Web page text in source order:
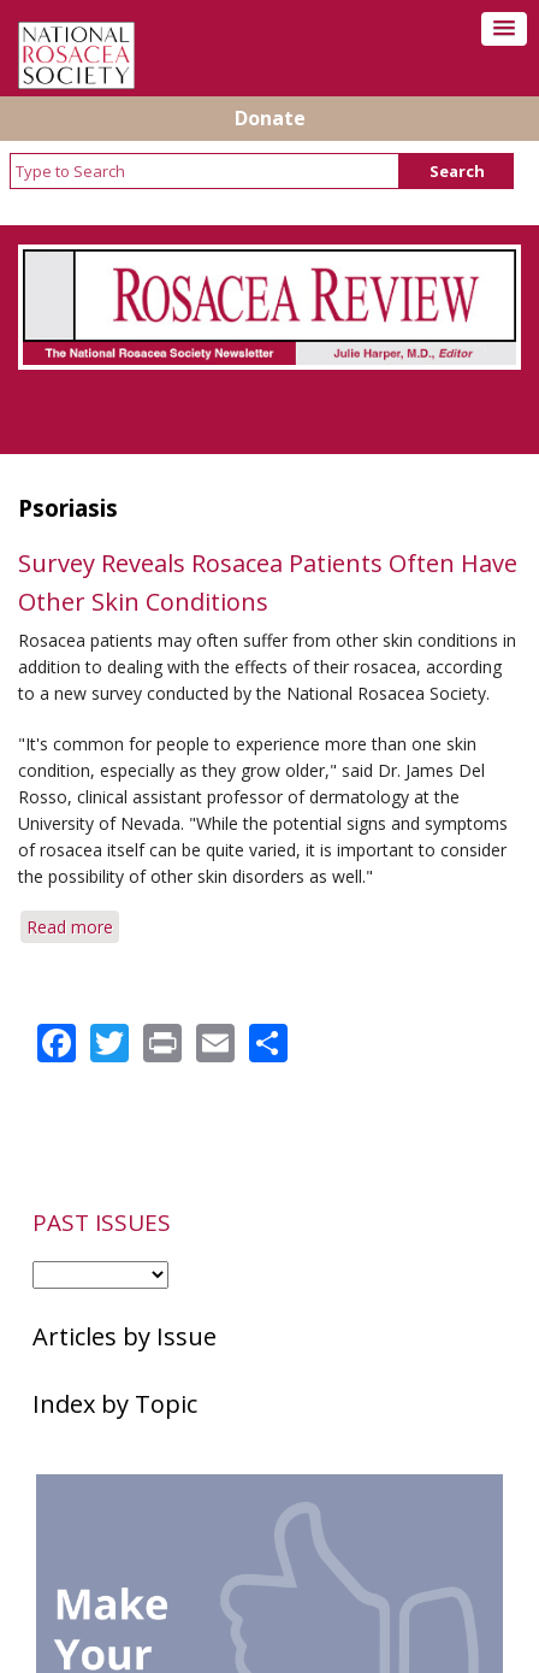
Donate
Rosacea Review - Newsletter of the National
Rosacea Society
Psoriasis
Survey Reveals Rosacea Patients Often Have
Other Skin Conditions
Rosacea patients may often suffer from other skin conditions in
addition to dealing with the effects of their rosacea, according
to a new survey conducted by the National Rosacea Society.
"It's common for people to experience more than one skin
condition, especially as they grow older," said Dr. James Del
Rosso, clinical assistant professor of dermatology at the
University of Nevada. "While the potential signs and symptoms
of rosacea itself can be quite varied, it is important to consider
the possibility of other skin disorders as well."
Read more
Patients
Often
Facebook
Twitter
PrintEmail
PAST ISSUES
Articles by Issue
Index by Topic